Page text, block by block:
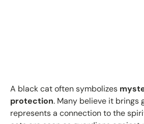
A black cat often symbolizes
protection. Many believe it brings
represents a connection to the